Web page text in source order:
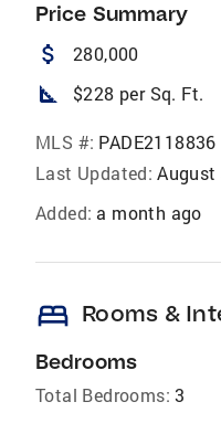
Price Summary
attach_money 280,000
square_foot $228 per Sq. Ft.
MLS #: PADE2118836
Last Updated: August
Added: a month ago
bed Rooms &
Bedrooms
Total Bedrooms: 3